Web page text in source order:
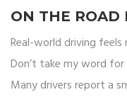
ON THE ROAD
Real-world driving
Don’t take my word
Many drivers report a